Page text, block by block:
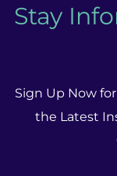
Stay
Sign Up Now
the Latest